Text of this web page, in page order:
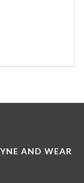
AND WEAR